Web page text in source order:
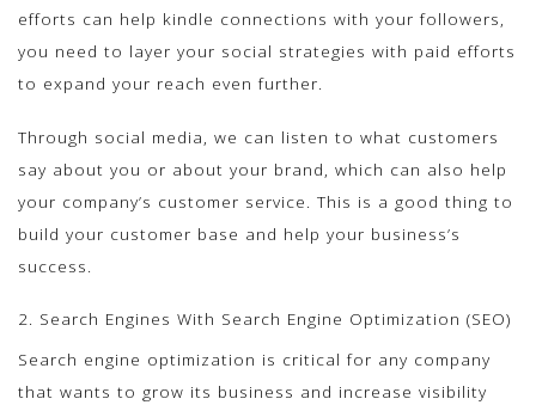
efforts can help kindle connections with your followers,
you need to layer your social strategies with paid efforts
to expand your reach even further.
Through social media, we can listen to what customers
say about you or about your brand, which can also help
your company’s customer service. This is a good thing to
build your customer base and help your business’s
success.
2. Search Engines With Search Engine Optimization (SEO)
Search engine optimization is critical for any company
that wants to grow its business and increase visibility